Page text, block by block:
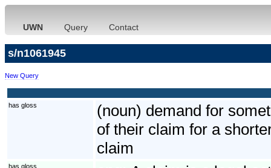
UWN Query Contact
s/n1061945
New Query
has gloss
(noun) demand for
of their claim for a
claim
has gloss